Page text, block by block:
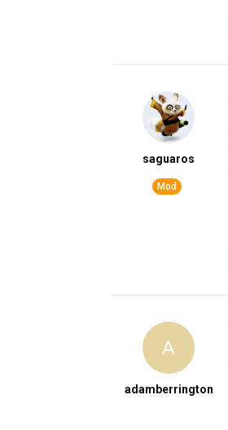
saguaros
A
adamberrington